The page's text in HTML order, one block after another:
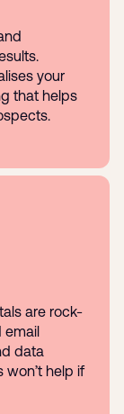
your
that helps
are rock-
data
won’t help if